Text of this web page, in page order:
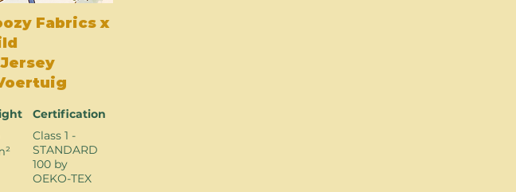
Fabrics x
Certification
Class 1 -
STANDARD
100 by
OEKO-TEX